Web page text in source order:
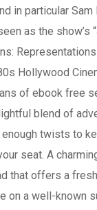
in particular
as the show’s
Hollywood
of ebook free
blend of
twists to
seat. A
that offers a
on a well-known